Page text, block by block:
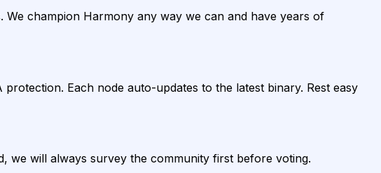
champion Harmony any way we can and have years of
Each node auto-updates to the latest binary. Rest easy
we will always survey the community first before voting.